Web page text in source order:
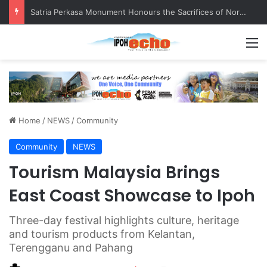
Senior citizen ‘camping out’ at bus stop for over a week
Home / NEWS /Community
Community NEWS
Tourism Malaysia Brings
East Coast Showcase to Ipoh
Three-day festival highlights culture, heritage
and tourism products from Kelantan,
Terengganu and Pahang